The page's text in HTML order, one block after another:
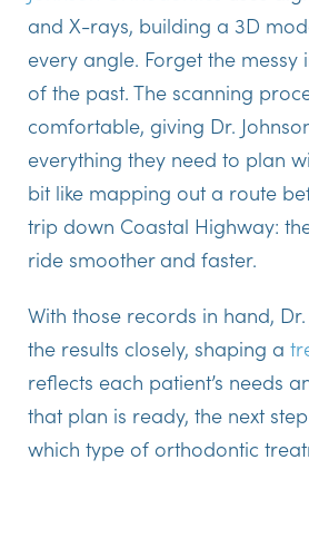
and X-rays, building a 3D
every angle. Forget the messy
of the past. The scanning
comfortable, giving Dr.
everything they need to plan
bit like mapping out a route
trip down Coastal Highway:
ride smoother and faster.
With those records in hand,
the results closely, shaping a
reflects each patient’s needs
that plan is ready, the next
which type of orthodontic